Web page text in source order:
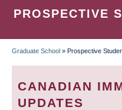
PROSPECTIVE
Graduate School » Prospective
CANADIAN
UPDATES